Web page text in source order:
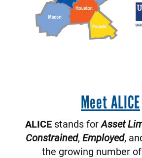
Meet ALICE
ALICEstands forAsset
Constrained,Employed,
the growing number